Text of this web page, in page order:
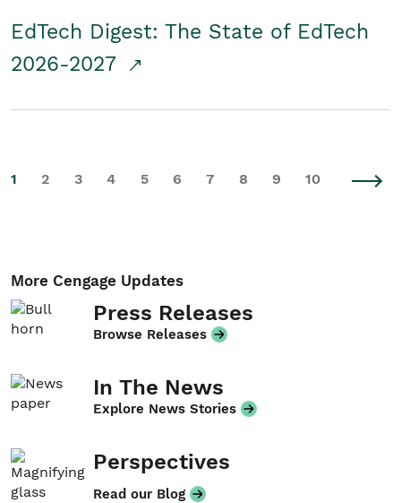
EdTech Digest: The State of EdTech
2026-2027
1 2 3 4 5 6 7 8 9 10
More Cengage Updates
Press Releases
Browse Releases
In The News
Explore News Stories
Perspectives
Read our Blog